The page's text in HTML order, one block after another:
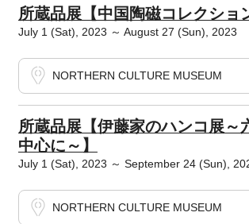
所蔵品展【中国陶磁コレクショ
July 1 (Sat), 2023 ～ August 27 (Sun), 2023
NORTHERN CULTURE MUSEUM
所蔵品展【伊藤家のハンコ展～
中心に～】
July 1 (Sat), 2023 ～ September 24 (Sun),
NORTHERN CULTURE MUSEUM